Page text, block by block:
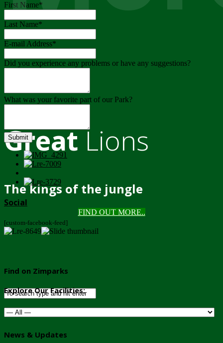
GreatLions
The kings of the jungle
FIND OUT MORE..
First Name*
Last Name*
E-mail Address*
Did you experience any problems or have any suggestions?
What was your favorite part of our Park?
Submit
Social
[custom-facebook-feed]
Find on Zimparks
Explore Our Facilities:
News & Updates